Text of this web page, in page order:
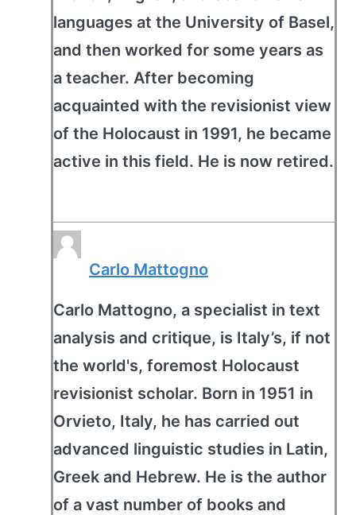
languages at the University of Basel,
and then worked for some years as
a teacher. After becoming
acquainted with the revisionist view
of the Holocaust in 1991, he became
active in this field. He is now retired.
Carlo Mattogno
Carlo Mattogno, a specialist in text
analysis and critique, is Italy’s, if not
the world's, foremost Holocaust
revisionist scholar. Born in 1951 in
Orvieto, Italy, he has carried out
advanced linguistic studies in Latin,
Greek and Hebrew. He is the author
of a vast number of books and